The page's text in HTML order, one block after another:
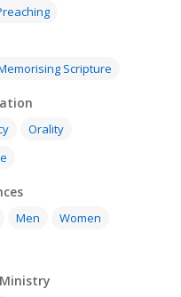
Scripture
Orality
Men
Women